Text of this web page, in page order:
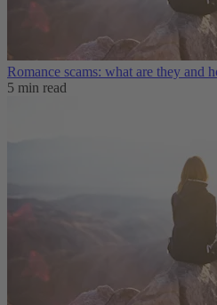
Romance scams: what are they and
5 min read